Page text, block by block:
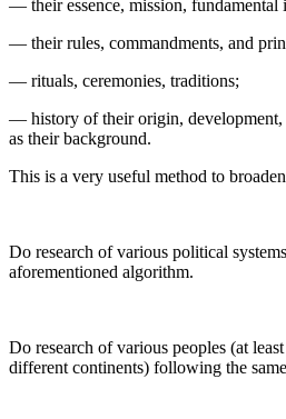
— their essence, mission, fundamental
— their rules, commandments, and
— rituals, ceremonies, traditions;
— history of their origin, development,
as their background.
This is a very useful method to
Do research of various political
aforementioned algorithm.
Do research of various peoples (at
different continents) following the